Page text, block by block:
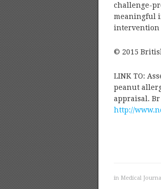
challenge-
meaningful
intervention
© 2015
LINK TO:
peanut
appraisal. Br
http://
in Medical